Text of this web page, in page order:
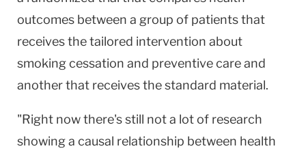
outcomes between a group of patients that
receives the tailored intervention about
smoking cessation and preventive care and
another that receives the standard material.
"Right now there's still not a lot of research
showing a causal relationship between health